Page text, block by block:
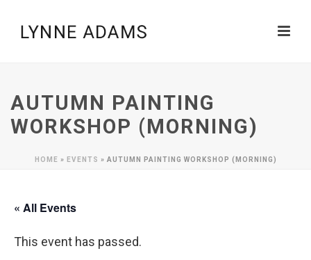
AUTUMN PAINTING
WORKSHOP (MORNING)
HOME » EVENTS » AUTUMN PAINTING WORKSHOP (MORNING)
« All Events
This event has passed.